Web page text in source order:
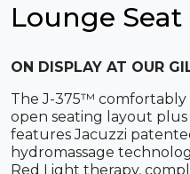
Lounge Seat
ON DISPLAY AT OUR
The J-375™ comfortably
open seating layout
features Jacuzzi
hydromassage
Red Light therapy,